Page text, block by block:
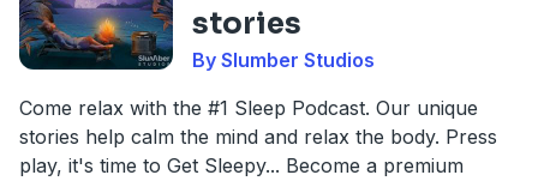
stories
By Slumber Studios
Come relax with the #1 Sleep Podcast. Our unique
stories help calm the mind and relax the body. Press
play, it's time to Get Sleepy... Become a premium